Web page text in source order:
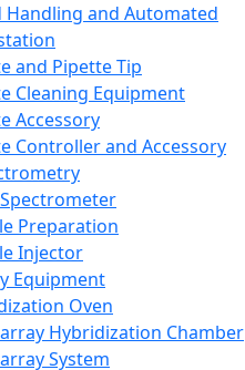
Handling and Automated
and Pipette Tip
Cleaning Equipment
Accessory
Controller and Accessory
Preparation
Injector
Equipment
Oven
Hybridization Chamber
System